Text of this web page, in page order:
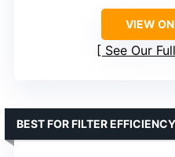
VIEW
See Our
BEST FOR FILTER